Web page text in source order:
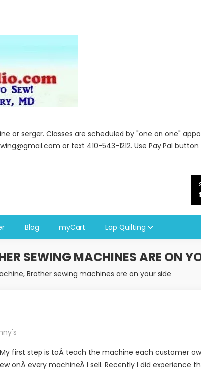
or serger. Classes are scheduled by "one on one"
or text 410-543-1212. Use Pay Pal
Blog myCart Lap Quilting
SEWING MACHINES ARE ON
Brother sewing machines are on your side
first step is toÂ teach the machine each customer
onÂ every machineÂ I sell. Recently I did experience